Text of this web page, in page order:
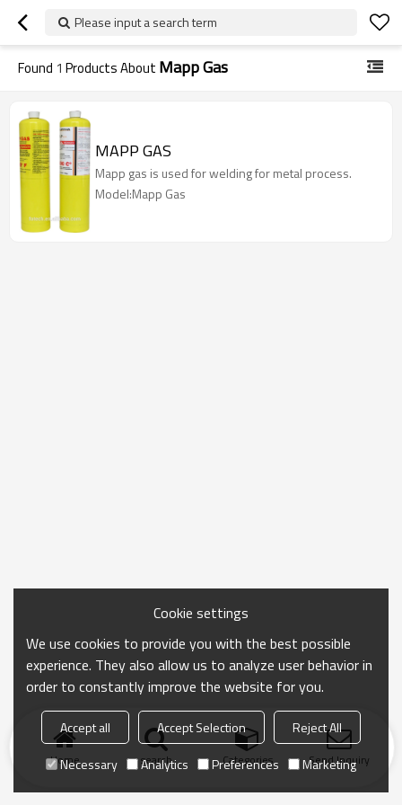
Please input a search term
Found 1 Products About Mapp Gas
MAPP GAS
Mapp gas is used for welding for metal process.
Model:Mapp Gas
Home search Categories Send Inquiry
Cookie settings
We use cookies to provide you with the best possible
experience. They also allow us to analyze user behavior in
order to constantly improve the website for you.
Accept all Accept Selection
Reject All
Necessary
Analytics Preferences Marketing